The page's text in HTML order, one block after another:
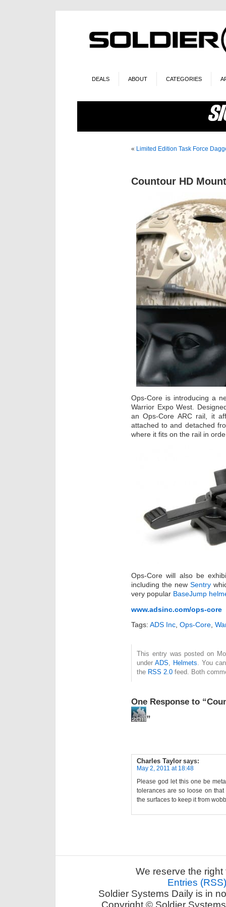
DEALS ABOUT CATEGORIES
« Limited Edition Task Force
Countour HD
Ops-Core is introducing a
Warrior Expo West.
an Ops-Core ARC rail, it
attached to and detached
where it fits on the rail in
Ops-Core will also be
including the new Sentry
very popular BaseJump
www.adsinc.com/ops-core
Tags: ADS Inc, Ops-Core,
This entry was posted on
under ADS, Helmets. You
the RSS 2.0 feed. Both
One Response to
”
Charles Taylor says:
May 2, 2011 at 18:48
Please god let this one be
tolerances are so loose on
the surfaces to keep it from
We reserve the
Entries (RSS)
Soldier Systems Daily is in
Copyright © Soldier